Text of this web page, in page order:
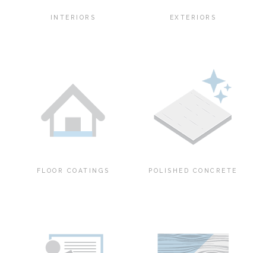
INTERIORS EXTERIORS
FLOOR COATINGS POLISHED CONCRETE